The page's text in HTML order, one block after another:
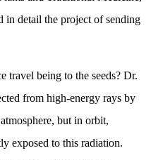
in detail the project of sending
travel being to the seeds? Dr.
from high-energy rays by
but in orbit,
exposed to this radiation.